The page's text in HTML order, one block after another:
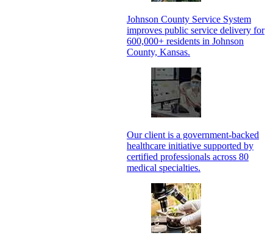
Johnson County Service System
improves public service delivery for
600,000+ residents in Johnson
County, Kansas.
Our client is a government-backed
healthcare initiative supported by
certified professionals across 80
medical specialties.